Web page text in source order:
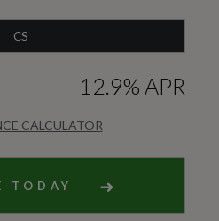
CS
CALCULATOR
12.9% APR
TODAY